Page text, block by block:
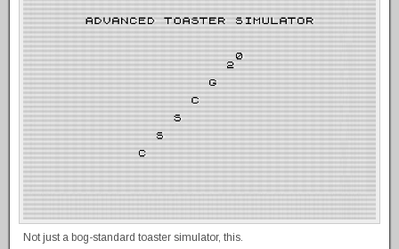
Not just a bog-standard toaster simulator, this.